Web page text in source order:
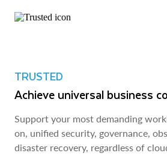
TRUSTED
Achieve universal business
Support your most demanding
on, unified security, governance,
disaster recovery, regardless of